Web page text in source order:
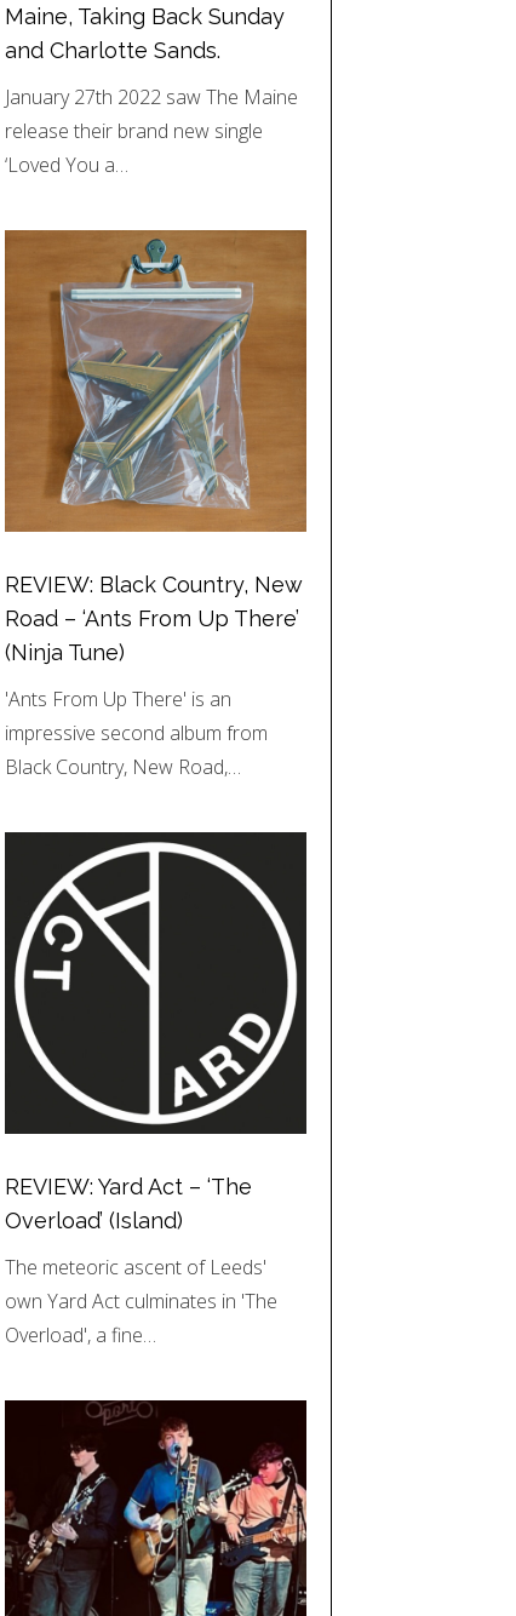
Maine, Taking Back Sunday
and Charlotte Sands.
January 27th 2022 saw The Maine
release their brand new single
‘Loved You a…
REVIEW: Black Country, New
Road – ‘Ants From Up There’
(Ninja Tune)
'Ants From Up There' is an
impressive second album from
Black Country, New Road,…
REVIEW: Yard Act – ‘The
Overload’ (Island)
The meteoric ascent of Leeds'
own Yard Act culminates in 'The
Overload', a fine…